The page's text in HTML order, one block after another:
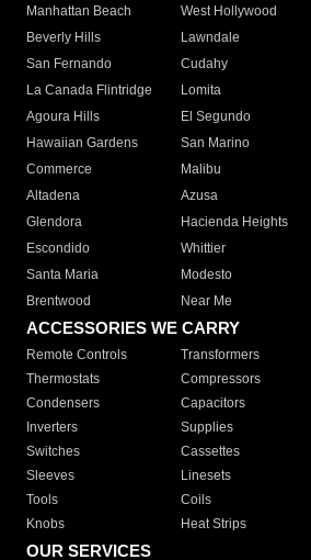
Manhattan Beach
West Hollywood
Beverly Hills
Lawndale
San Fernando
Cudahy
La Canada Flintridge
Lomita
Agoura Hills
El Segundo
Hawaiian Gardens
San Marino
Commerce
Malibu
Altadena
Azusa
Glendora
Hacienda Heights
Escondido
Whittier
Santa Maria
Modesto
Brentwood
Near Me
ACCESSORIES WE CARRY
Remote Controls Transformers
Thermostats
Compressors
Condensers
Capacitors
Inverters
Supplies
Switches
Cassettes
Sleeves
Linesets
Tools
Coils
Knobs
Heat Strips
OUR SERVICES